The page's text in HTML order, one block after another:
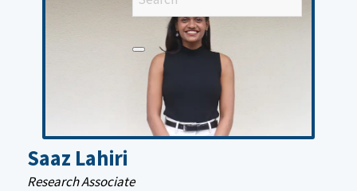
Saaz Lahiri
Research Associate